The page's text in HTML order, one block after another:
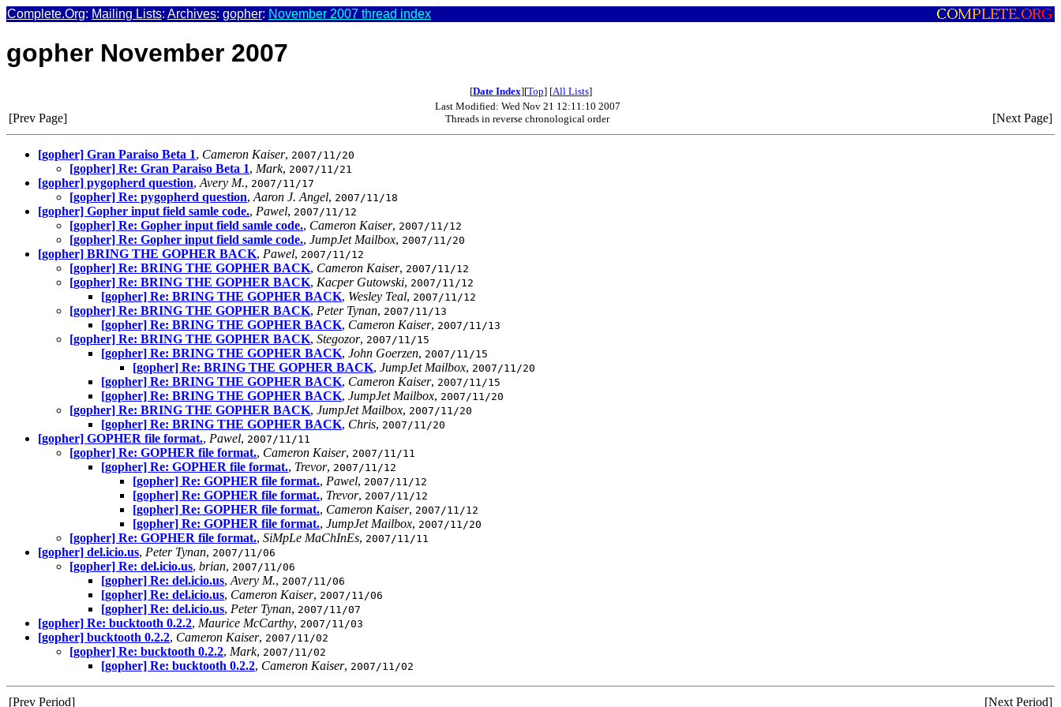
Complete.Org: Mailing Lists: Archives: gopher: November 2007 thread index
gopher November 2007
[Date Index][Top] [All Lists]
[Prev Page]
Last Modified: Wed Nov 21 12:11:10 2007
Threads in reverse chronological order
[Next Page]
[gopher] Gran Paraiso Beta 1, Cameron Kaiser, 2007/11/20
[gopher] Re: Gran Paraiso Beta 1, Mark, 2007/11/21
[gopher] pygopherd question, Avery M., 2007/11/17
[gopher] Re: pygopherd question, Aaron J. Angel, 2007/11/18
[gopher] Gopher input field samle code., Pawel, 2007/11/12
[gopher] Re: Gopher input field samle code., Cameron Kaiser, 2007/11/12
[gopher] Re: Gopher input field samle code., JumpJet Mailbox, 2007/11/20
[gopher] BRING THE GOPHER BACK, Pawel, 2007/11/12
[gopher] Re: BRING THE GOPHER BACK, Cameron Kaiser, 2007/11/12
[gopher] Re: BRING THE GOPHER BACK, Kacper Gutowski, 2007/11/12
[gopher] Re: BRING THE GOPHER BACK, Wesley Teal, 2007/11/12
[gopher] Re: BRING THE GOPHER BACK, Peter Tynan, 2007/11/13
[gopher] Re: BRING THE GOPHER BACK, Cameron Kaiser, 2007/11/13
[gopher] Re: BRING THE GOPHER BACK, Stegozor, 2007/11/15
[gopher] Re: BRING THE GOPHER BACK, John Goerzen, 2007/11/15
[gopher] Re: BRING THE GOPHER BACK, JumpJet Mailbox, 2007/11/20
[gopher] Re: BRING THE GOPHER BACK, Cameron Kaiser, 2007/11/15
[gopher] Re: BRING THE GOPHER BACK, JumpJet Mailbox, 2007/11/20
[gopher] Re: BRING THE GOPHER BACK, JumpJet Mailbox, 2007/11/20
[gopher] Re: BRING THE GOPHER BACK, Chris, 2007/11/20
[gopher] GOPHER file format., Pawel, 2007/11/11
[gopher] Re: GOPHER file format., Cameron Kaiser, 2007/11/11
[gopher] Re: GOPHER file format., Trevor, 2007/11/12
[gopher] Re: GOPHER file format., Pawel, 2007/11/12
[gopher] Re: GOPHER file format., Trevor, 2007/11/12
[gopher] Re: GOPHER file format., Cameron Kaiser, 2007/11/12
[gopher] Re: GOPHER file format., JumpJet Mailbox, 2007/11/20
[gopher] Re: GOPHER file format., SiMpLe MaChInEs, 2007/11/11
[gopher] del.icio.us, Peter Tynan, 2007/11/06
[gopher] Re: del.icio.us, brian, 2007/11/06
[gopher] Re: del.icio.us, Avery M., 2007/11/06
[gopher] Re: del.icio.us, Cameron Kaiser, 2007/11/06
[gopher] Re: del.icio.us, Peter Tynan, 2007/11/07
[gopher] Re: bucktooth 0.2.2, Maurice McCarthy, 2007/11/03
[gopher] bucktooth 0.2.2, Cameron Kaiser, 2007/11/02
[gopher] Re: bucktooth 0.2.2, Mark, 2007/11/02
[gopher] Re: bucktooth 0.2.2, Cameron Kaiser, 2007/11/02
[Prev Period] [Next Period]